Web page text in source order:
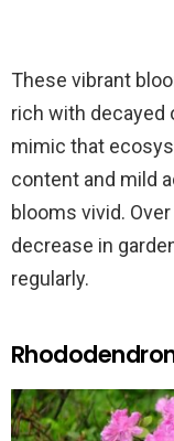
These vibrant
rich with decayed
mimic that
content and mild
blooms vivid.
decrease in
regularly.